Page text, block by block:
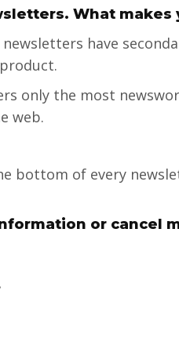
What
have
only the most
web.
bottom of every
or cancel